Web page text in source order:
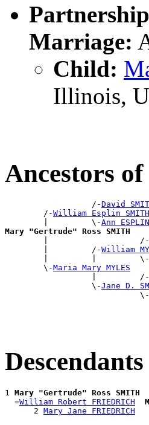
Marriage:
Child:
Illinois,
Ancestors
                  /-
David
        /-
William Esplin SMITH
        |         \-
Ann ESPLIN
Mary "Gertrude" Ross SMITH
|                   /-
        |         /-
William
        |         |         \-
        \-
Maria Mary MYLES
                  |         /-
                  \-
Jane D.
                            \-
1 Mary "Gertrude" Ross SMITH
  =
William Robert FRIEDRICH
      2
Mary Jane FRIEDRICH